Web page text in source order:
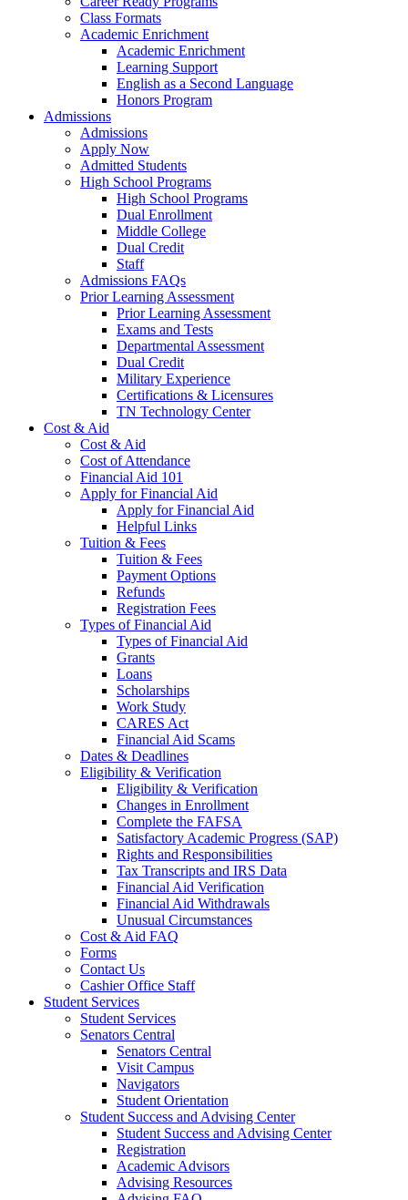
Class Formats
Academic Enrichment
Academic Enrichment
Learning Support
English as a Second Language
Honors Program
Admissions
Admissions
Apply Now
Admitted Students
High School Programs
High School Programs
Dual Enrollment
Middle College
Dual Credit
Staff
Admissions FAQs
Prior Learning Assessment
Prior Learning Assessment
Exams and Tests
Departmental Assessment
Dual Credit
Military Experience
Certifications & Licensures
TN Technology Center
Cost & Aid
Cost & Aid
Cost of Attendance
Financial Aid 101
Apply for Financial Aid
Apply for Financial Aid
Helpful Links
Tuition & Fees
Tuition & Fees
Payment Options
Refunds
Registration Fees
Types of Financial Aid
Types of Financial Aid
Grants
Loans
Scholarships
Work Study
CARES Act
Financial Aid Scams
Dates & Deadlines
Eligibility & Verification
Eligibility & Verification
Changes in Enrollment
Complete the FAFSA
Satisfactory Academic Progress (SAP)
Rights and Responsibilities
Tax Transcripts and IRS Data
Financial Aid Verification
Financial Aid Withdrawals
Unusual Circumstances
Cost & Aid FAQ
Forms
Contact Us
Cashier Office Staff
Student Services
Student Services
Senators Central
Senators Central
Visit Campus
Navigators
Student Orientation
Student Success and Advising Center
Student Success and Advising Center
Registration
Academic Advisors
Advising Resources